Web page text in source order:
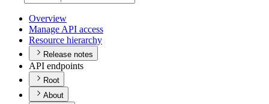
Overview
Manage API access
Resource hierarchy
Release notes
API endpoints
Root
About